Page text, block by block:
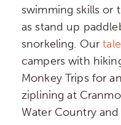
swimming skills or
as stand up
snorkeling. Our
campers with
Monkey Trips for
ziplining at
Water Country